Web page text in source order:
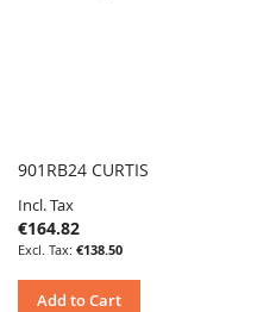
901RB24 CURTIS
Incl. Tax
€164.82
€138.50
Add to Cart